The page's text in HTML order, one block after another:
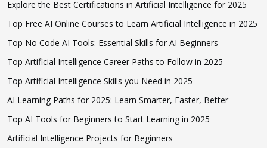
Explore the Best Certifications in Artificial Intelligence for 2025
Top Free AI Online Courses to Learn Artificial Intelligence in 2025
Top No Code AI Tools: Essential Skills for AI Beginners
Top Artificial Intelligence Career Paths to Follow in 2025
Top Artificial Intelligence Skills you Need in 2025
AI Learning Paths for 2025: Learn Smarter, Faster, Better
Top AI Tools for Beginners to Start Learning in 2025
Artificial Intelligence Projects for Beginners